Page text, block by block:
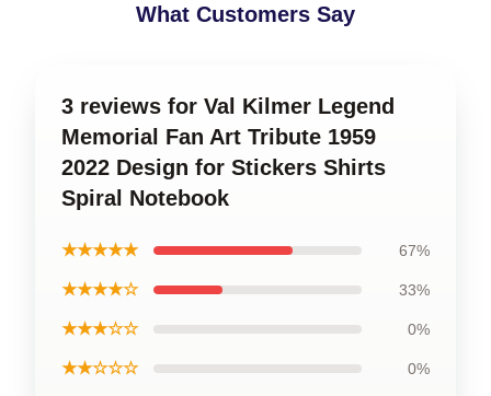
What Customers Say
3 reviews for Val Kilmer Legend
Memorial Fan Art Tribute 1959
2022 Design for Stickers Shirts
Spiral Notebook
★★★★★ 67%
★★★★☆ 33%
★★★☆☆ 0%
★★☆☆☆ 0%